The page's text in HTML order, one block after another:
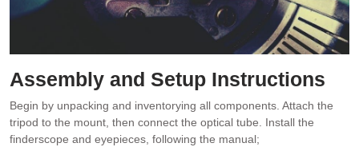
Assembly and Setup Instructions
Begin by unpacking and inventorying all components. Attach the
tripod to the mount, then connect the optical tube. Install the
finderscope and eyepieces, following the manual;